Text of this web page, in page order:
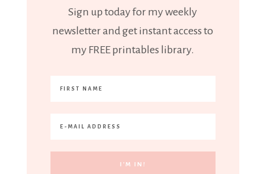
Sign up today for my weekly
newsletter and get instant access to
my FREE printables library.